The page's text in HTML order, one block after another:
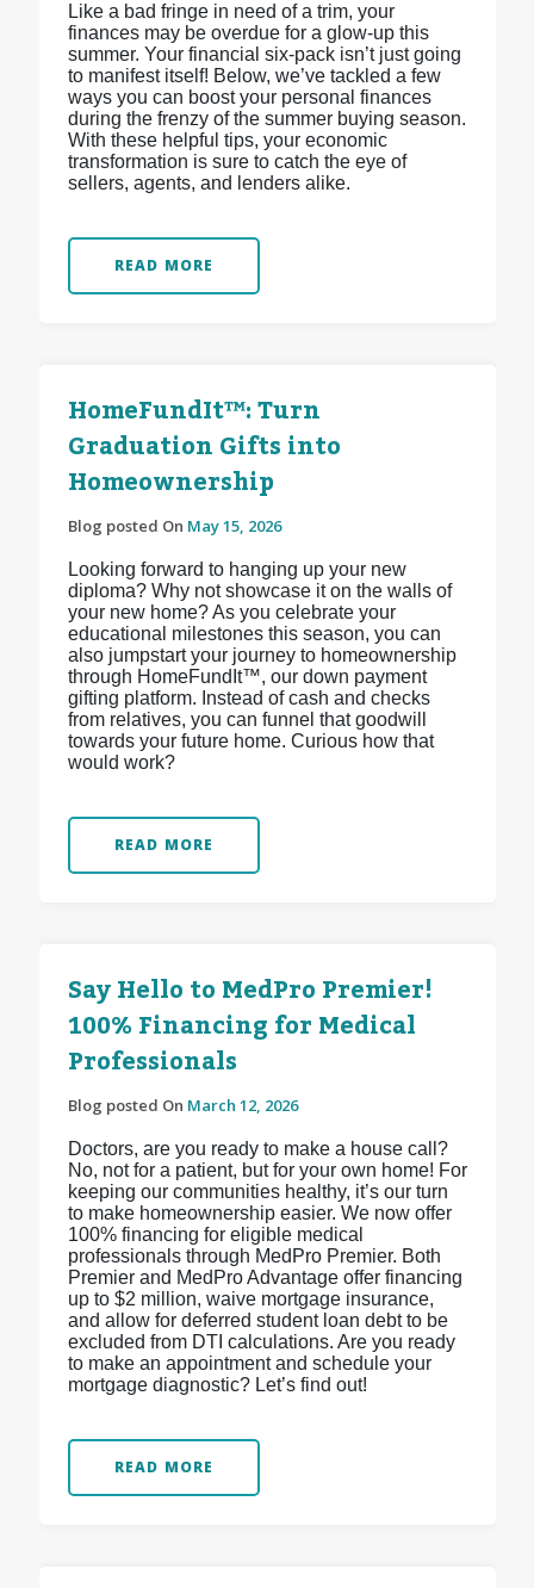
Like a bad fringe in need of a trim, your
finances may be overdue for a glow-up this
summer. Your financial six-pack isn’t just going
to manifest itself! Below, we’ve tackled a few
ways you can boost your personal finances
during the frenzy of the summer buying season.
With these helpful tips, your economic
transformation is sure to catch the eye of
sellers, agents, and lenders alike.
READ MORE
HomeFundIt™: Turn
Graduation Gifts into
Homeownership
Blog posted On May 15, 2026
Looking forward to hanging up your new
diploma? Why not showcase it on the walls of
your new home? As you celebrate your
educational milestones this season, you can
also jumpstart your journey to homeownership
through HomeFundIt™, our down payment
gifting platform. Instead of cash and checks
from relatives, you can funnel that goodwill
towards your future home. Curious how that
would work?
READ MORE
Say Hello to MedPro Premier!
100% Financing for Medical
Professionals
Blog posted On March 12, 2026
Doctors, are you ready to make a house call?
No, not for a patient, but for your own home! For
keeping our communities healthy, it’s our turn
to make homeownership easier. We now offer
100% financing for eligible medical
professionals through MedPro Premier. Both
Premier and MedPro Advantage offer financing
up to $2 million, waive mortgage insurance,
and allow for deferred student loan debt to be
excluded from DTI calculations. Are you ready
to make an appointment and schedule your
mortgage diagnostic? Let’s find out!
READ MORE